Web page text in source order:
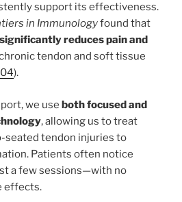
support its effectiveness.
in Immunologyfound that
reduces pain and
tendon and soft tissue
).
we use both focused and
, allowing us to treat
seated tendon injuries to
Patients often notice
a few sessions—with no
effects.